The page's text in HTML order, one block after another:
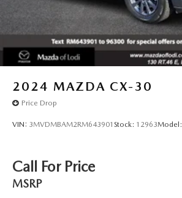
2024 MAZDA CX-30
Price Drop
VIN: 3MVDMBAM2RM643901 Stock: 12963Model:
Call For Price
MSRP